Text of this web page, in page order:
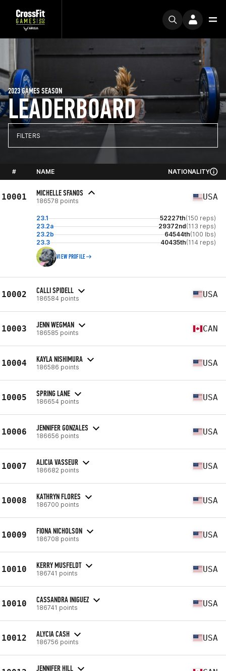
LEADERBOARD
2023 GAMES SEASON
FILTERS
# NAME NATIONALITY
10001 MICHELLE SFANOS
186578 points USA
23.1 52227th(150 reps)
23.2a
29372nd(113 reps)
23.2b
64544th(100 lbs)
23.3
40435th(114 reps)
VIEW PROFILE
10002 CALLI SPIDELL
186584 points USA
10003 JENN WEGMAN
186585 points CAN
10004 KAYLA NISHIMURA
186586 points USA
10005 SPRING LANE
186654 points USA
10006 JENNIFER GONZALES
186656 points USA
10007 ALICIA VASSEUR
186682 points USA
10008 KATHRYN FLORES
186700 points USA
10009 FIONA NICHOLSON
186708 points USA
10010 KERRY MUSFELDT
186741 points USA
10010 CASSANDRA INIGUEZ
186741 points USA
10012 ALYCIA CASH
186756 points USA
JENNIFER HILL